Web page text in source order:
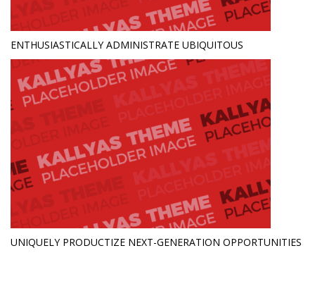
ENTHUSIASTICALLY ADMINISTRATE UBIQUITOUS
UNIQUELY PRODUCTIZE NEXT-GENERATION OPPORTUNITIES